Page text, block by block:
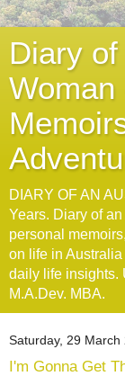
Diary
Woman
DIARY OF AN
Years. Diary of
personal
on life in
daily life insights.
M.A.Dev. MBA.
Saturday, 29 March
I'm Gonna Get